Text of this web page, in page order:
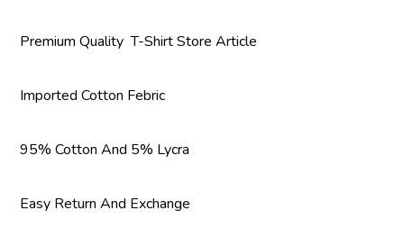
Premium Quality T-Shirt Store Article
Imported Cotton Febric
95% Cotton And 5% Lycra
Easy Return And Exchange